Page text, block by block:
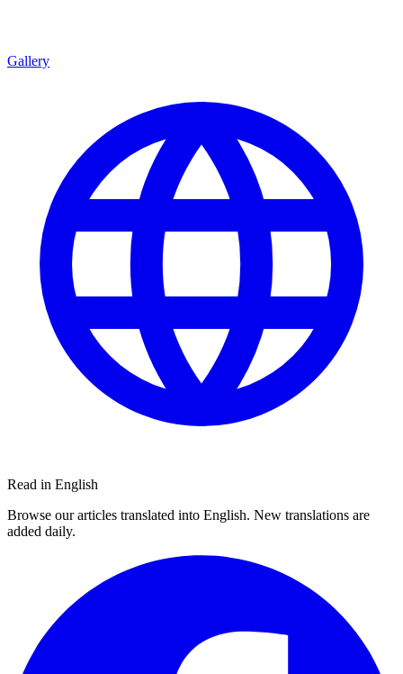
Gallery
Read in English
Browse our articles translated into English. New translations are
added daily.